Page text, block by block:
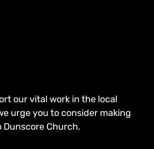
our vital work in the local
urge you to consider making
Dunscore Church.